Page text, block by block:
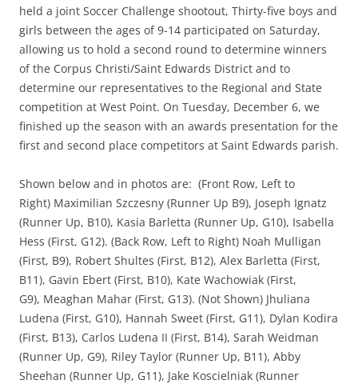
held a joint Soccer Challenge shootout, Thirty-five boys and
girls between the ages of 9-14 participated on Saturday,
allowing us to hold a second round to determine winners
of the Corpus Christi/Saint Edwards District and to
determine our representatives to the Regional and State
competition at West Point. On Tuesday, December 6, we
finished up the season with an awards presentation for the
first and second place competitors at Saint Edwards parish.
Shown below and in photos are: (Front Row, Left to
Right) Maximilian Szczesny (Runner Up B9), Joseph Ignatz
(Runner Up, B10), Kasia Barletta (Runner Up, G10), Isabella
Hess (First, G12). (Back Row, Left to Right) Noah Mulligan
(First, B9), Robert Shultes (First, B12), Alex Barletta (First,
B11), Gavin Ebert (First, B10), Kate Wachowiak (First,
G9), Meaghan Mahar (First, G13). (Not Shown) Jhuliana
Ludena (First, G10), Hannah Sweet (First, G11), Dylan Kodira
(First, B13), Carlos Ludena II (First, B14), Sarah Weidman
(Runner Up, G9), Riley Taylor (Runner Up, B11), Abby
Sheehan (Runner Up, G11), Jake Koscielniak (Runner